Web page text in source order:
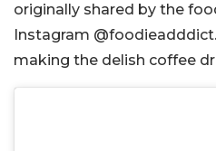
originally shared by the
Instagram
making the delish coffee